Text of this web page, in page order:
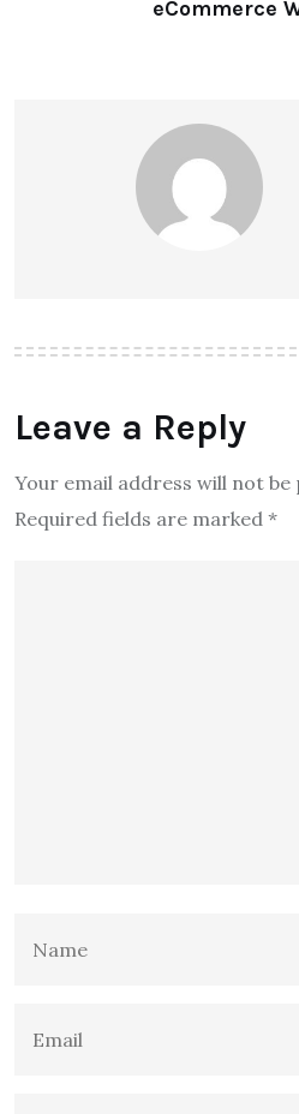
eCommerce
Leave a Reply
Your email address will not be
Required fields are marked *